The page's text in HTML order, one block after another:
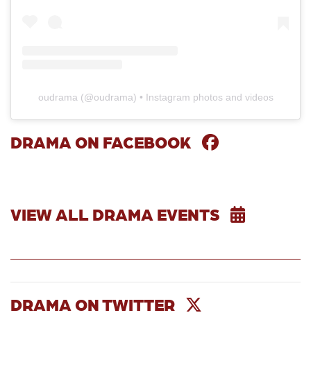
oudrama(@oudrama) • Instagram photos and videos
DRAMA ON FACEBOOK
VIEW ALL DRAMA EVENTS
DRAMA ON TWITTER